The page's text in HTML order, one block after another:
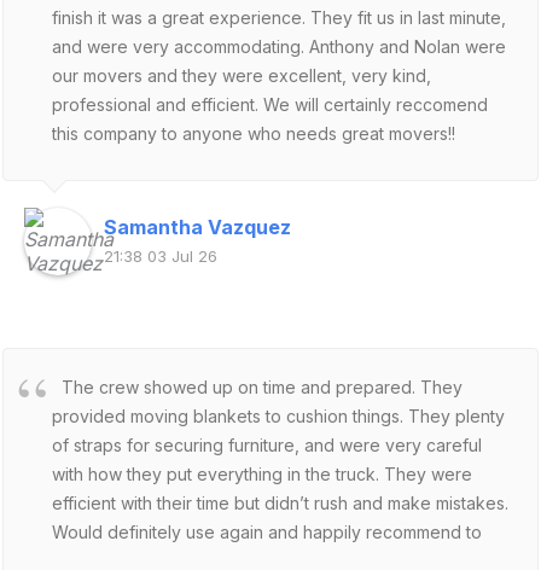
finish it was a great experience. They fit us in last minute,
and were very accommodating. Anthony and Nolan were
our movers and they were excellent, very kind,
professional and efficient. We will certainly reccomend
this company to anyone who needs great movers!!
Samantha Vazquez
21:38 03 Jul 26
The crew showed up on time and prepared. They
provided moving blankets to cushion things. They plenty
of straps for securing furniture, and were very careful
with how they put everything in the truck. They were
efficient with their time but didn’t rush and make mistakes.
Would definitely use again and happily recommend to